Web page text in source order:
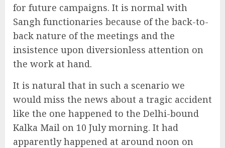
for future campaigns. It is normal with
Sangh functionaries because of the back-to-
back nature of the meetings and the
insistence upon diversionless attention on
the work at hand.
It is natural that in such a scenario we
would miss the news about a tragic accident
like the one happened to the Delhi-bound
Kalka Mail on 10 July morning. It had
apparently happened at around noon on